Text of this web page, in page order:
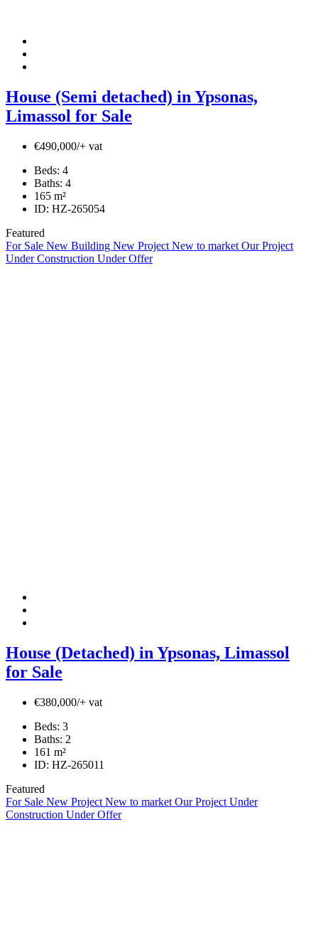
House (Semi detached) in Ypsonas,
Limassol for Sale
€490,000/+ vat
Beds: 4
Baths: 4
165 m²
ID: HZ-265054
Featured
For Sale New Building New Project New to market Our Project
Under Construction Under Offer
House (Detached) in Ypsonas, Limassol
for Sale
€380,000/+ vat
Beds: 3
Baths: 2
161 m²
ID: HZ-265011
Featured
For Sale New Project New to market Our Project Under
Construction Under Offer